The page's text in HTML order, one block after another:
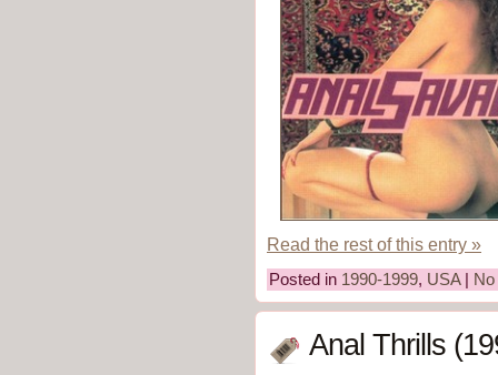
Read the rest of this entry »
Posted in 1990-1999, USA|
Anal Thrills